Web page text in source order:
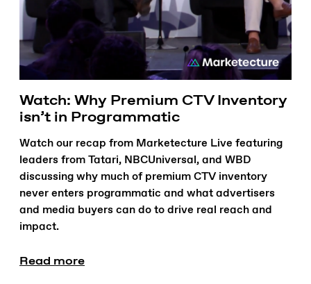
Watch: Why Premium CTV Inventory
isn’t in Programmatic
Watch our recap from Marketecture Live featuring
leaders from Tatari, NBCUniversal, and WBD
discussing why much of premium CTV inventory
never enters programmatic and what advertisers
and media buyers can do to drive real reach and
impact.
Read more